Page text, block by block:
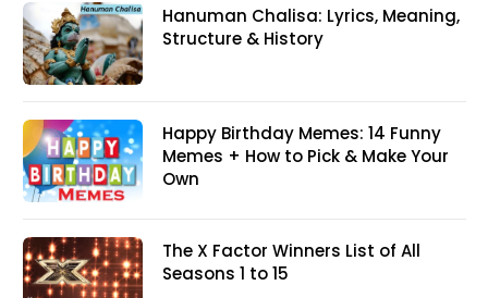
Hanuman Chalisa: Lyrics, Meaning,
Structure & History
Happy Birthday Memes: 14 Funny
Memes + How to Pick & Make Your
Own
The X Factor Winners List of All
Seasons 1 to 15